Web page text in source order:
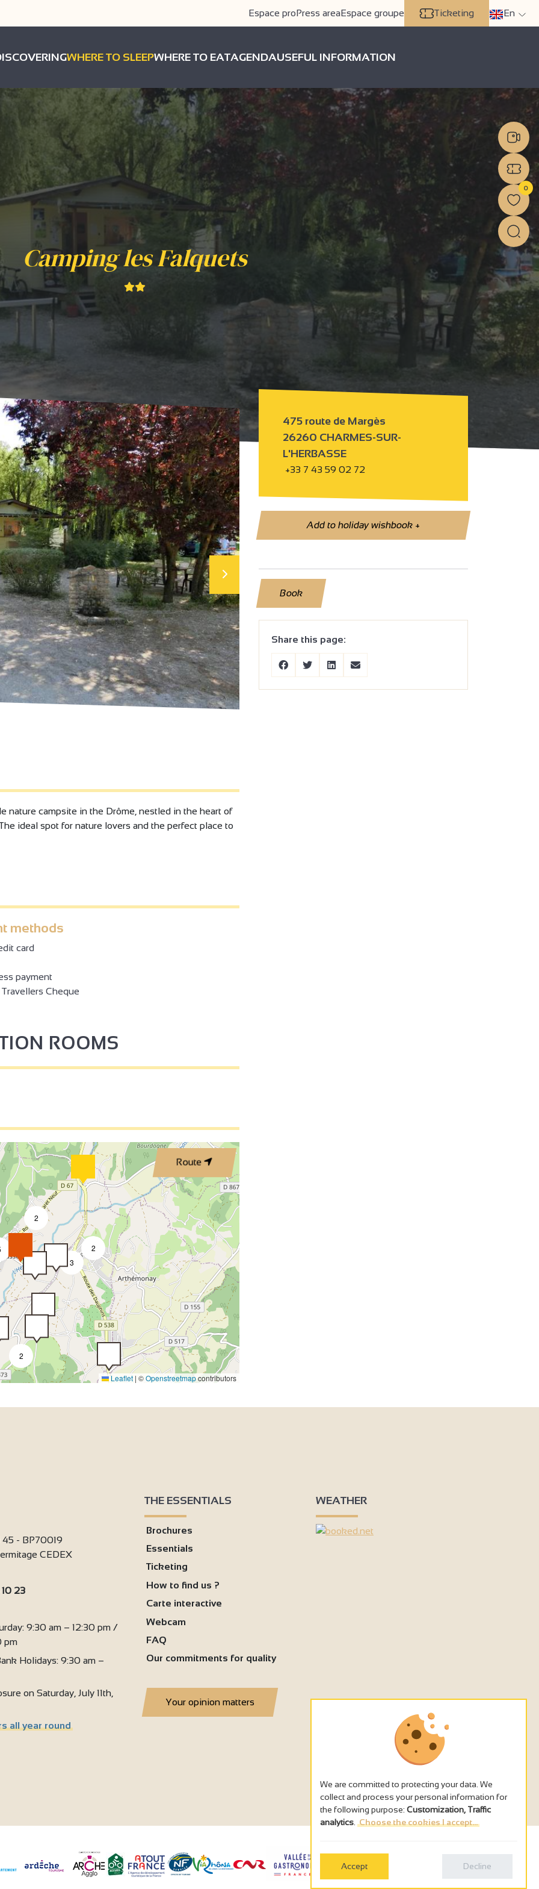
Espace proPress areaEspace groupe Ticketing En
WHERE TO SLEEPWHERE TO EATAGENDAUSEFUL INFORMATION
Camping les Falquets
les Falquets
475 route de Margès
26260 CHARMES-SUR-
L'HERBASSE
+33 7 43 59 02 72
Add to holiday wishbook+
Book
Share this page:
nature campsite in the Drôme, nestled in the heart of
ideal spot for nature lovers and the perfect place to
methods
card
payment
Cheque
ROOMS
Route
2
3
2
2
Leaflet | ©Openstreetmapcontributors
45 - BP70019
CEDEX
23
9:30 am – 12:30 pm /
pm
Holidays: 9:30 am –
on Saturday, July 11th,
all year round
THE ESSENTIALS
Brochures
Essentials
Ticketing
How to find us ?
Carte interactive
Webcam
FAQ
Our commitments for quality
Your opinion matters
WEATHER
0
We are committed to protecting your data. We
collect and process your personal information for
the following purpose: Customization, Traffic
analytics Choose the cookies I accept...
Accept Decline